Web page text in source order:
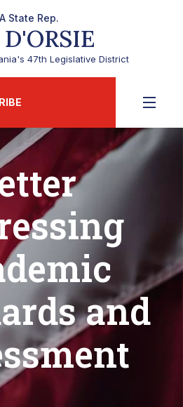
State Rep.
D'ORSIE
47th Legislative District
and